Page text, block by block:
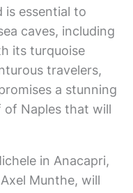
is essential to
caves, including
its turquoise
travelers,
a stunning
of Naples that will
in Anacapri,
Munthe, will